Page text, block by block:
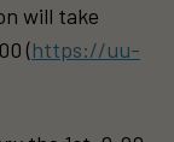
will take
(https://uu-